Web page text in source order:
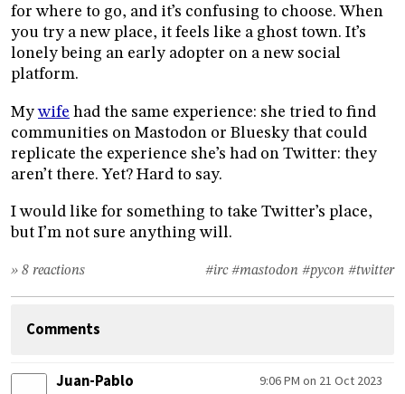
for where to go, and it’s confusing to choose. When
you try a new place, it feels like a ghost town. It’s
lonely being an early adopter on a new social
platform.
Mywife had the same experience: she tried to find
communities on Mastodon or Bluesky that could
replicate the experience she’s had on Twitter: they
aren’t there. Yet? Hard to say.
I would like for something to take Twitter’s place,
but I’m not sure anything will.
#irc #mastodon #pycon #twitter
» 8 reactions
Comments
Juan-Pablo 9:06 PM on 21 Oct 2023